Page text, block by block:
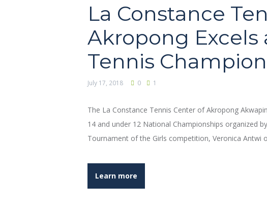
La Constance
Akropong Excels
Tennis
July 17, 2018 0 1
The La Constance Tennis Center of Akropong
14 and under 12 National Championships organized
Tournament of the Girls competition, Veronica Antwi
Learn more